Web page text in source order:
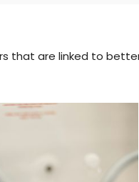
that are linked to